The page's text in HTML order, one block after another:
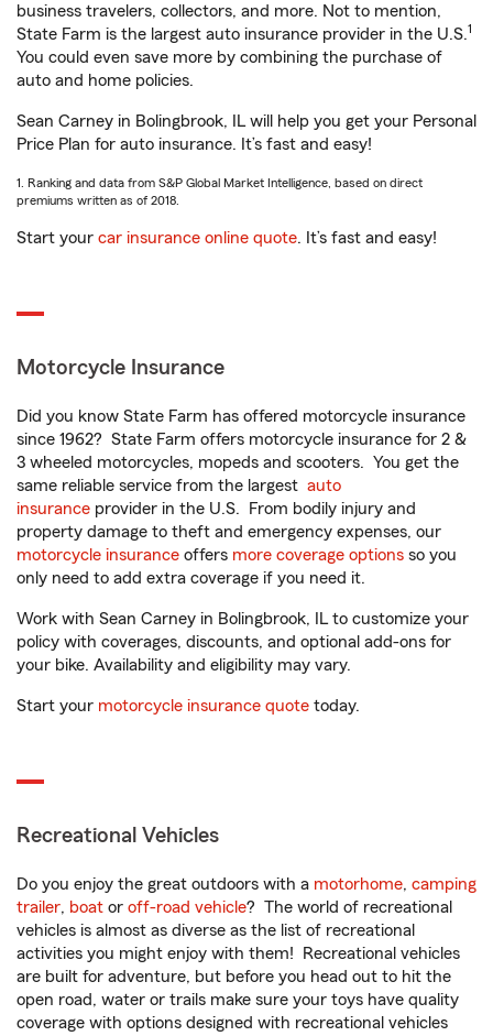
business travelers, collectors, and more. Not to mention,
State Farm is the largest auto insurance provider in the U.S.1
You could even save more by combining the purchase of
auto and home policies.
Sean Carney in Bolingbrook, IL will help you get your Personal
Price Plan for auto insurance. It’s fast and easy!
1. Ranking and data from S&P Global Market Intelligence, based on direct
premiums written as of 2018.
Start your car insurance online quote. It’s fast and easy!
Motorcycle Insurance
Did you know State Farm has offered motorcycle insurance
since 1962? State Farm offers motorcycle insurance for 2 &
3 wheeled motorcycles, mopeds and scooters. You get the
same reliable service from the largest auto
insurance provider in the U.S. From bodily injury and
property damage to theft and emergency expenses, our
motorcycle insurance offers more coverage options so you
only need to add extra coverage if you need it.
Work with Sean Carney in Bolingbrook, IL to customize your
policy with coverages, discounts, and optional add-ons for
your bike. Availability and eligibility may vary.
Start your motorcycle insurance quote today.
Recreational Vehicles
Do you enjoy the great outdoors with a motorhome, camping
trailer, boat or off-road vehicle? The world of recreational
vehicles is almost as diverse as the list of recreational
activities you might enjoy with them! Recreational vehicles
are built for adventure, but before you head out to hit the
open road, water or trails make sure your toys have quality
coverage with options designed with recreational vehicles